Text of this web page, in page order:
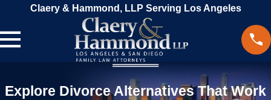
Claery & Hammond, LLP Serving Los Angeles
Explore Divorce Alternatives That Work